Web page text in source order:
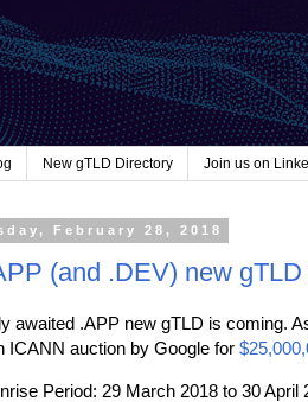
New gTLD Directory Join us on
February 28, 2018
(and .DEV) new
awaited .APP new gTLD is coming.
ICANN auction by Google for
Period: 29 March 2018 to 30 April